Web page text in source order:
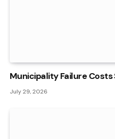
Municipality Failure
July 29, 2026